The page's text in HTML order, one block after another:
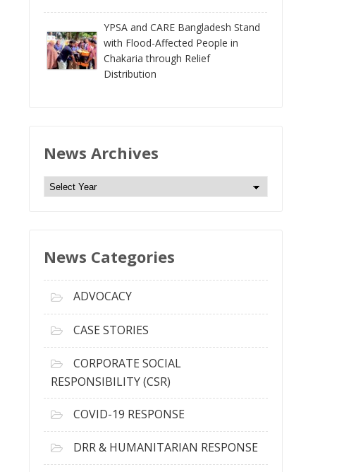
YPSA and CARE Bangladesh Stand
with Flood-Affected People in
Chakaria through Relief
Distribution
News Archives
N
A
v
News Categories
ADVOCACY
CASE STORIES
CORPORATE SOCIAL
RESPONSIBILITY (CSR)
COVID-19 RESPONSE
DRR & HUMANITARIAN RESPONSE